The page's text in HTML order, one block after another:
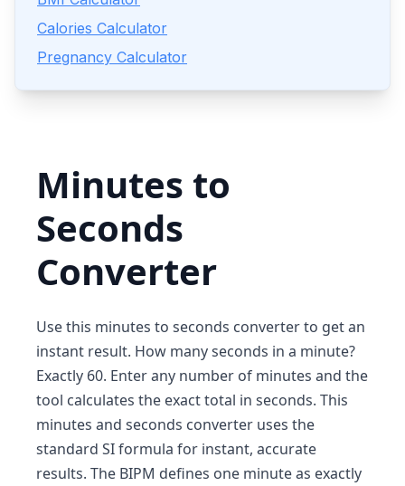
Calories Calculator
Pregnancy Calculator
Minutes to
Seconds
Converter
Use this minutes to seconds converter to get an
instant result. How many seconds in a minute?
Exactly 60. Enter any number of minutes and the
tool calculates the exact total in seconds. This
minutes and seconds converter uses the
standard SI formula for instant, accurate
results. The BIPM defines one minute as exactly